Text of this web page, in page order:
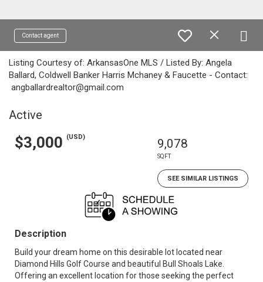
Contact agent
Listing Courtesy of: ArkansasOne MLS / Listed By: Angela
Ballard, Coldwell Banker Harris Mchaney & Faucette - Contact:
angballardrealtor@gmail.com
Active
$3,000 (USD) 9,078
SQFT
SEE SIMILAR LISTINGS
Description
Build your dream home on this desirable lot located near
Diamond Hills Golf Course and beautiful Bull Shoals Lake.
Offering an excellent location for those seeking the perfect